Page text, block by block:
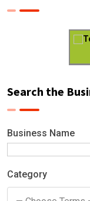
Search the
Business Name
Category